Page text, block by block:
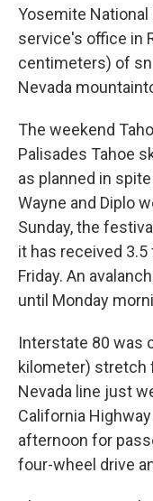
Yosemite
service's office in
centimeters) of
Nevada
The weekend
Palisades Tahoe
as planned in
Wayne and Diplo
Sunday, the
it has received
Friday. An
until Monday
Interstate 80 was
kilometer) stretch
Nevada line just
California
afternoon for
four-wheel drive